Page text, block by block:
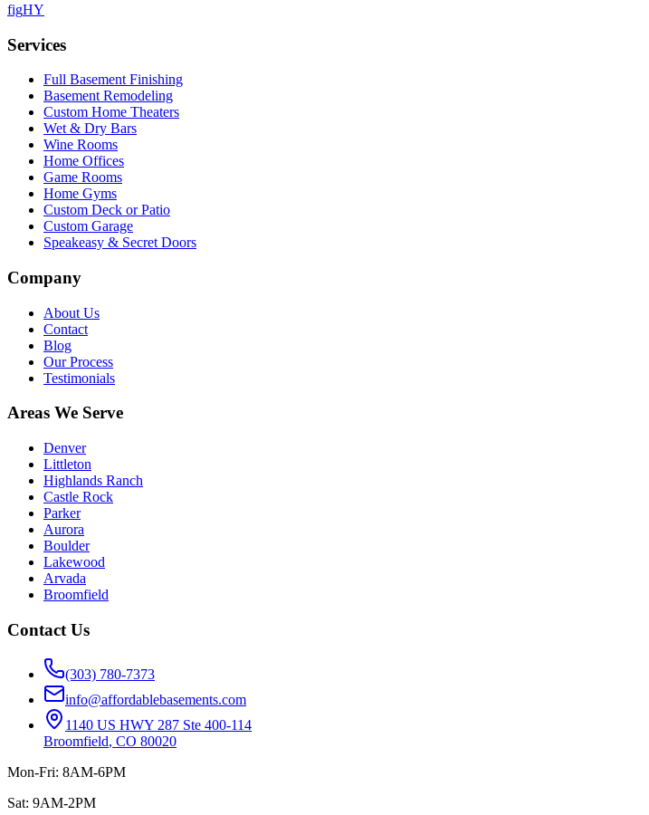
figHY
Services
Full Basement Finishing
Basement Remodeling
Custom Home Theaters
Wet & Dry Bars
Wine Rooms
Home Offices
Game Rooms
Home Gyms
Custom Deck or Patio
Custom Garage
Speakeasy & Secret Doors
Company
About Us
Contact
Blog
Our Process
Testimonials
Areas We Serve
Denver
Littleton
Highlands Ranch
Castle Rock
Parker
Aurora
Boulder
Lakewood
Arvada
Broomfield
Contact Us
(303) 780-7373
info@affordablebasements.com
1140 US HWY 287 Ste 400-114
Broomfield, CO 80020
Mon-Fri: 8AM-6PM
Sat: 9AM-2PM